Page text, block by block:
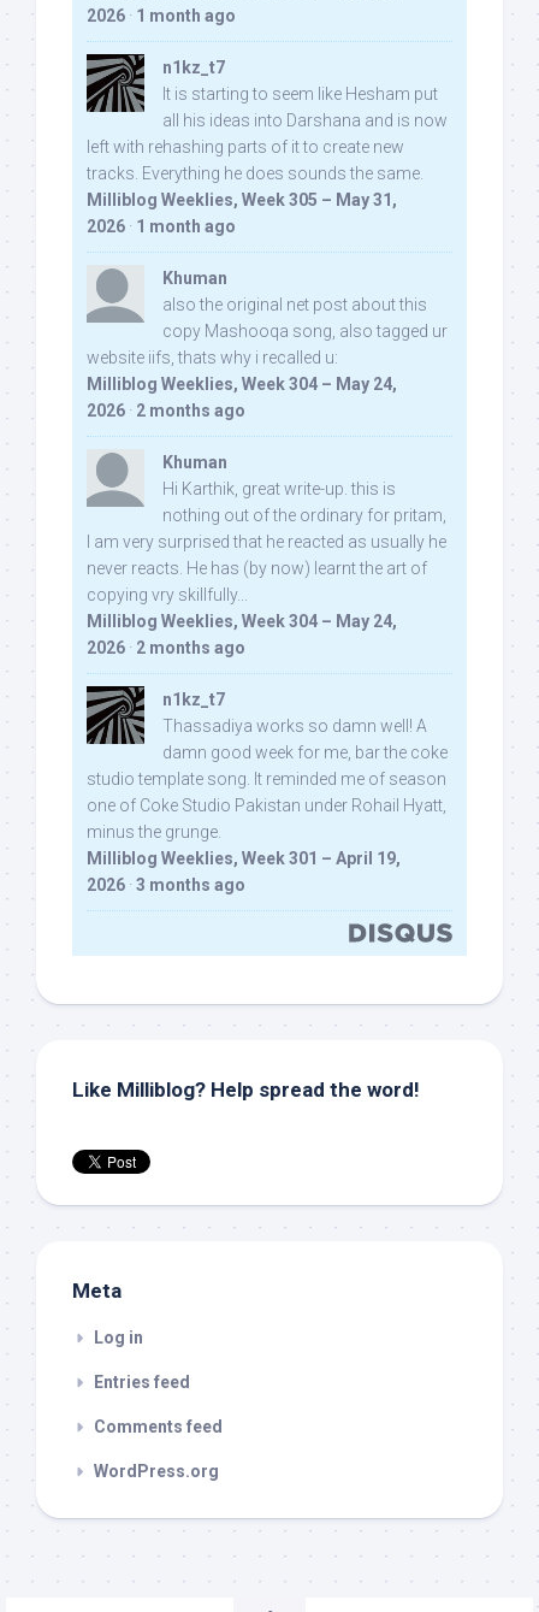
2026 · 1 month ago
n1kz_t7
It is starting to seem like Hesham put
all his ideas into Darshana and is now
left with rehashing parts of it to create new
tracks. Everything he does sounds the same.
Milliblog Weeklies, Week 305 – May 31,
2026 · 1 month ago
Khuman
also the original net post about this
copy Mashooqa song, also tagged ur
website iifs, thats why i recalled u:
Milliblog Weeklies, Week 304 – May 24,
2026 · 2 months ago
Khuman
Hi Karthik, great write-up. this is
nothing out of the ordinary for pritam,
I am very surprised that he reacted as usually he
never reacts. He has (by now) learnt the art of
copying vry skillfully...
Milliblog Weeklies, Week 304 – May 24,
2026 · 2 months ago
n1kz_t7
Thassadiya works so damn well! A
damn good week for me, bar the coke
studio template song. It reminded me of season
one of Coke Studio Pakistan under Rohail Hyatt,
minus the grunge.
Milliblog Weeklies, Week 301 – April 19,
2026 · 3 months ago
Like Milliblog? Help spread the word!
Meta
Log in
Entries feed
Comments feed
WordPress.org